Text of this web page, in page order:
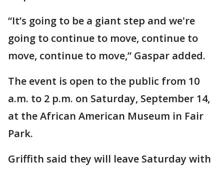
“It’s going to be a giant step and we're
going to continue to move, continue to
move, continue to move,” Gaspar added.
The event is open to the public from 10
a.m. to 2 p.m. on Saturday, September 14,
at the African American Museum in Fair
Park.
Griffith said they will leave Saturday with